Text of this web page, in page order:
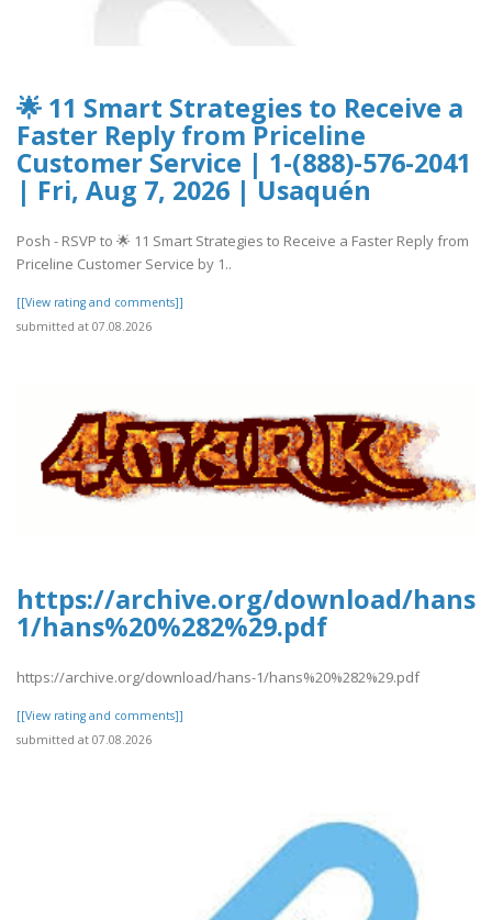
🌟 11 Smart Strategies to Receive a
Faster Reply from Priceline
Customer Service | 1-(888)-576-2041
| Fri, Aug 7, 2026 | Usaquén
Posh - RSVP to 🌟 11 Smart Strategies to Receive a Faster Reply from
Priceline Customer Service by 1..
[[View rating and comments]]
submitted at 07.08.2026
https://archive.org/download/hans-
1/hans%20%282%29.pdf
https://archive.org/download/hans-1/hans%20%282%29.pdf
[[View rating and comments]]
submitted at 07.08.2026